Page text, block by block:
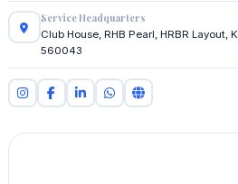
Service Headquarters
Club House, RHB Pearl, HRBR Layout,
560043